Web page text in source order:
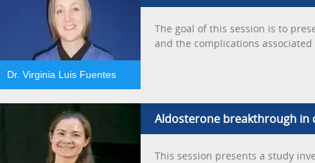
Dr. Virginia Luis Fuentes
The goal of this session is to
and the complications
Aldosterone breakthrough in
This session presents a study